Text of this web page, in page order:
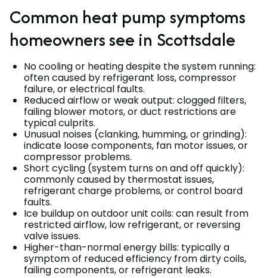
Common heat pump symptoms
homeowners see in Scottsdale
No cooling or heating despite the system running:
often caused by refrigerant loss, compressor
failure, or electrical faults.
Reduced airflow or weak output: clogged filters,
failing blower motors, or duct restrictions are
typical culprits.
Unusual noises (clanking, humming, or grinding):
indicate loose components, fan motor issues, or
compressor problems.
Short cycling (system turns on and off quickly):
commonly caused by thermostat issues,
refrigerant charge problems, or control board
faults.
Ice buildup on outdoor unit coils: can result from
restricted airflow, low refrigerant, or reversing
valve issues.
Higher-than-normal energy bills: typically a
symptom of reduced efficiency from dirty coils,
failing components, or refrigerant leaks.